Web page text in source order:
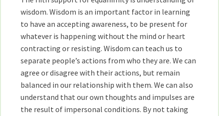
wisdom. Wisdom is an important factor in learning
to have an accepting awareness, to be present for
whatever is happening without the mind or heart
contracting or resisting. Wisdom can teach us to
separate people’s actions from who they are. We can
agree or disagree with their actions, but remain
balanced in our relationship with them. We can also
understand that our own thoughts and impulses are
the result of impersonal conditions. By not taking